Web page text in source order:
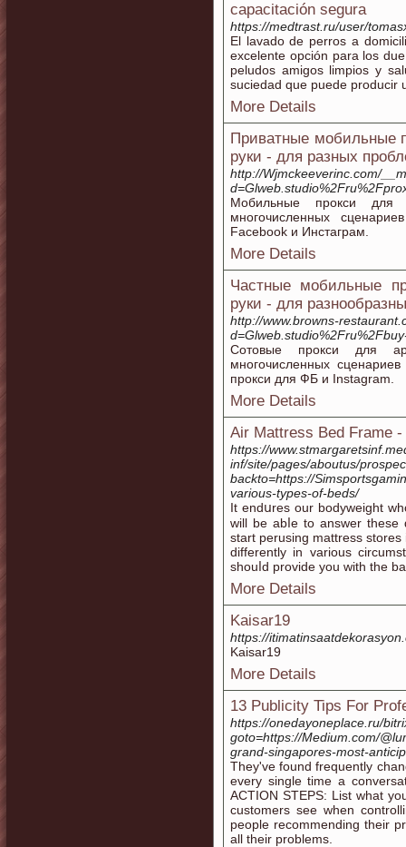
capacitación segura
https://medtrast.ru/user/
El lavado de perros a
excelente opción para los
peludos amigos limpios y
suciedad que puede producir
More Details
Приватные мобильные
руки - для разных
http://Wjmckeeverinc.com/
Мобильные прокси для
многочисленных
Facebook и Инстаграм.
More Details
Частные мобильные
руки - для
http://www.browns-
Сотовые прокси для
многочисленных
прокси для ФБ и Instagram.
More Details
Air Mattress Bed Frame
https://
inf/site/pages/aboutus/
backto=https://
various-types-of-beds/
It endսres our bodyweight
will be abⅼe to answer
start perusing mattreѕs
differently in various
shouⅼd provide you with the
More Details
Kaisar19
https://
Kaisar19
More Details
13 Publicity Tips For
https://onedayoneplace.ru/
goto=https://Medium.com/
grand-singapores-most-
They've found frequently
every single time a
ACTION STEPS: List what
customers see when
people recommending their
all their problems.